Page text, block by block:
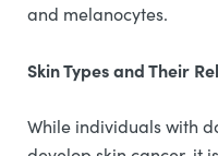
and melanocytes.
Skin Types and Their
While individuals with